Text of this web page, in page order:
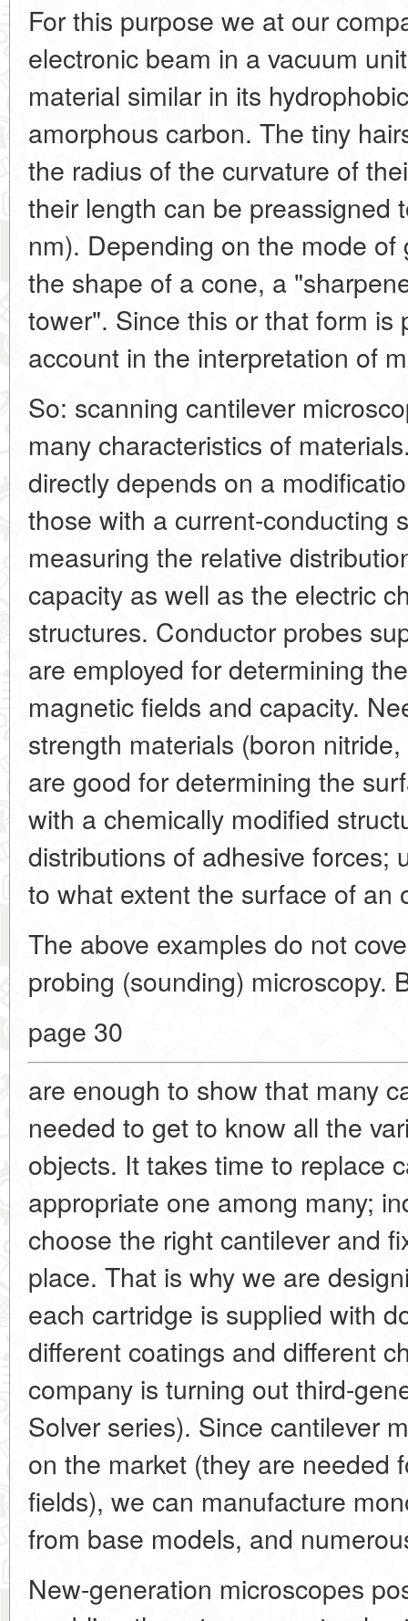
For this purpose we at our
electronic beam in a vacuum
material similar in its
amorphous carbon. The tiny
the radius of the curvature of
their length can be preassigned
nm). Depending on the mode
the shape of a cone, a
tower". Since this or that form is
account in the interpretation of
So: scanning cantilever
many characteristics of
directly depends on a
those with a current-conducting
measuring the relative
capacity as well as the electric
structures. Conductor probes
are employed for determining
magnetic fields and capacity.
strength materials (boron
are good for determining the
with a chemically modified
distributions of adhesive forces;
to what extent the surface of an
The above examples do not
probing (sounding) microscopy.
page 30
are enough to show that many
needed to get to know all the
objects. It takes time to replace
appropriate one among many;
choose the right cantilever and
place. That is why we are
each cartridge is supplied with
different coatings and different
company is turning out third-
Solver series). Since cantilever
on the market (they are needed
fields), we can manufacture
from base models, and
New-generation microscopes